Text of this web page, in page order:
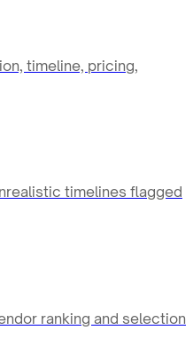
timeline, pricing,
timelines flagged
ranking and selection